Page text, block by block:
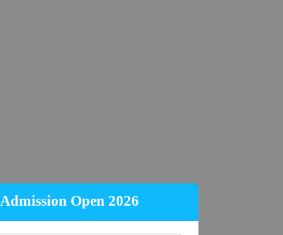
Admission Open 2026